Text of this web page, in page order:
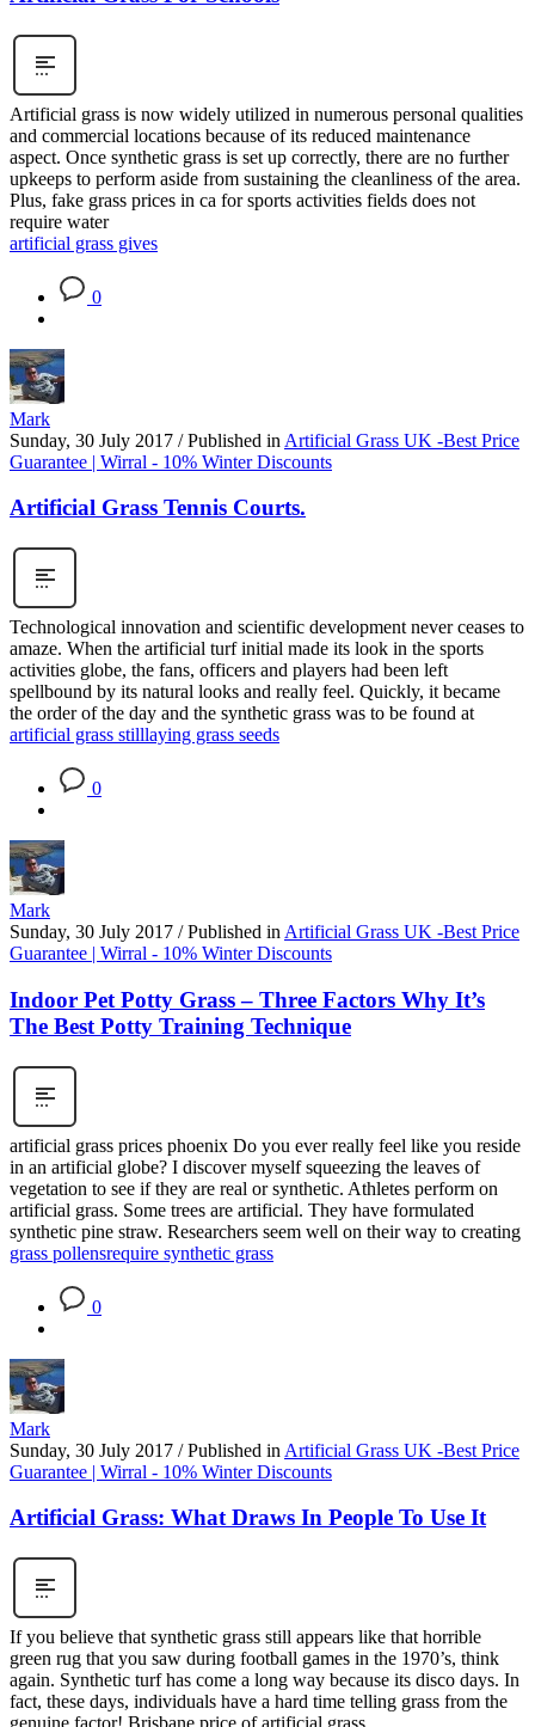
Artificial grass is now widely utilized in numerous personal qualities
and commercial locations because of its reduced maintenance
aspect. Once synthetic grass is set up correctly, there are no further
upkeeps to perform aside from sustaining the cleanliness of the area.
Plus, fake grass prices in ca for sports activities fields does not
require water
artificial grass gives
0
Mark
Sunday, 30 July 2017 / Published in Artificial Grass UK -Best Price
Guarantee | Wirral - 10% Winter Discounts
Artificial Grass Tennis Courts.
Technological innovation and scientific development never ceases to
amaze. When the artificial turf initial made its look in the sports
activities globe, the fans, officers and players had been left
spellbound by its natural looks and really feel. Quickly, it became
the order of the day and the synthetic grass was to be found at
artificial grass stilllaying grass seeds
0
Mark
Sunday, 30 July 2017 / Published in Artificial Grass UK -Best Price
Guarantee | Wirral - 10% Winter Discounts
Indoor Pet Potty Grass – Three Factors Why It’s
The Best Potty Training Technique
artificial grass prices phoenix Do you ever really feel like you reside
in an artificial globe? I discover myself squeezing the leaves of
vegetation to see if they are real or synthetic. Athletes perform on
artificial grass. Some trees are artificial. They have formulated
synthetic pine straw. Researchers seem well on their way to creating
grass pollensrequire synthetic grass
0
Mark
Sunday, 30 July 2017 / Published in Artificial Grass UK -Best Price
Guarantee | Wirral - 10% Winter Discounts
Artificial Grass: What Draws In People To Use It
If you believe that synthetic grass still appears like that horrible
green rug that you saw during football games in the 1970’s, think
again. Synthetic turf has come a long way because its disco days. In
fact, these days, individuals have a hard time telling grass from the
genuine factor! Brisbane price of artificial grass